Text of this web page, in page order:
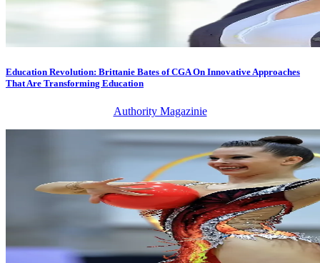
Education Revolution: Brittanie Bates of CGA On Innovative Approaches
That Are Transforming Education
Authority Magazinie